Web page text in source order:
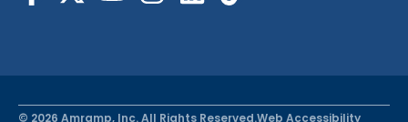
© 2026 Amramp, Inc. All Rights Reserved.Web Accessibility